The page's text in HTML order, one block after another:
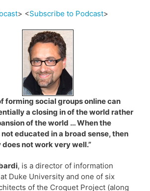
> <Subscribe to Podcast>
forming social groups online can
a closing in of the world rather
of the world … When the
not educated in a broad sense, then
not work very well.”
, is a director of information
Duke University and one of six
of the Croquet Project (along